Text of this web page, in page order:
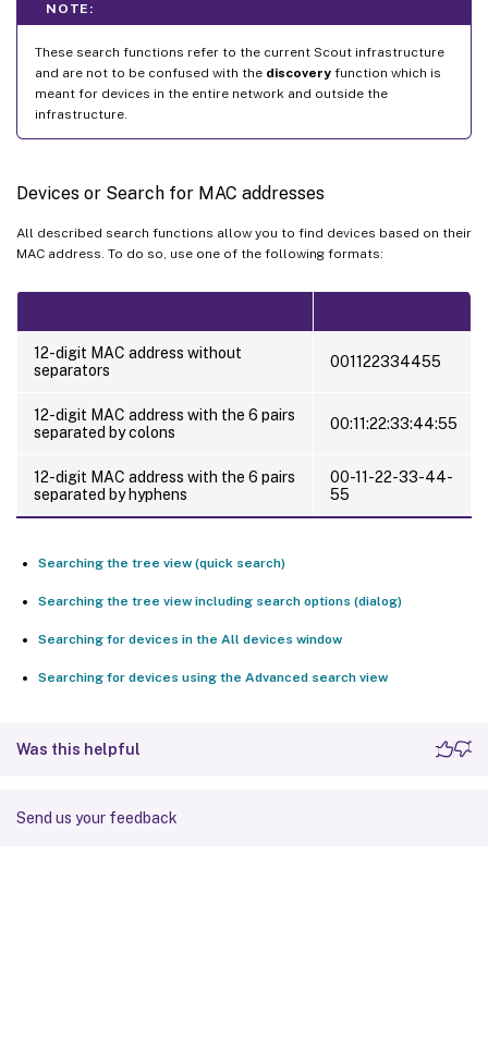
NOTE:
These search functions refer to the current Scout infrastructure
and are not to be confused with the discovery function which is
meant for devices in the entire network and outside the
infrastructure.
Devices or Search for MAC addresses
All described search functions allow you to find devices based on their
MAC address. To do so, use one of the following formats:
12-digit MAC address without
separators
001122334455
12-digit MAC address with the 6 pairs
separated by colons
00:11:22:33:44:55
12-digit MAC address with the 6 pairs
separated by hyphens
00-11-22-33-44-
55
Searching the tree view (quick search)
Searching the tree view including search options (dialog)
Searching for devices in the All devices window
Searching for devices using the Advanced search view
Was this helpful
Send us your feedback